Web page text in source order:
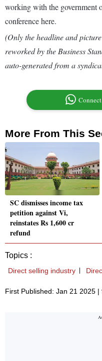
working with the government
conference here.
(Only the headline and
reworked by the Business
auto-generated from a
More From This
SC dismisses income tax
petition against Vi,
reinstates Rs 1,600 cr
refund
Topics :
Direct selling industry
First Published: Jan 21 2025 |